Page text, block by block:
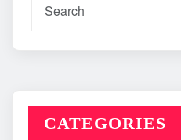
CATEGORIES